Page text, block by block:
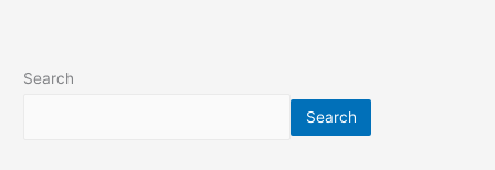
Search
Search